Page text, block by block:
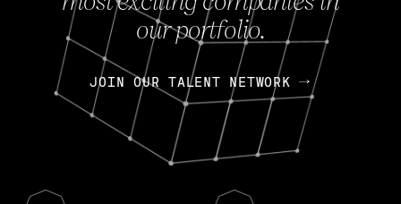
our portfolio.
JOIN OUR TALENT NETWORK